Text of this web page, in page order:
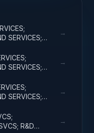
SERVICES;
→
SERVICES;
→
SERVICES;
→
R&D
→